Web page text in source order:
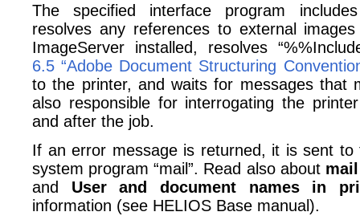
The specified interface program
resolves any references to external
ImageServer installed, resolves
6.5 “Adobe Document Structuring
to the printer, and waits for messages that
also responsible for interrogating the
and after the job.
If an error message is returned, it is sent to
system program “mail”. Read also about mail
and User and document names in
information (see HELIOS Base manual).